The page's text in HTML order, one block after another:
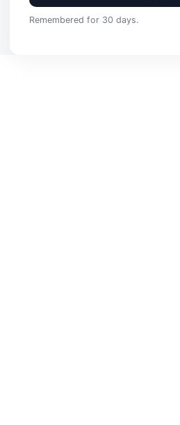
Remembered for 30 days.